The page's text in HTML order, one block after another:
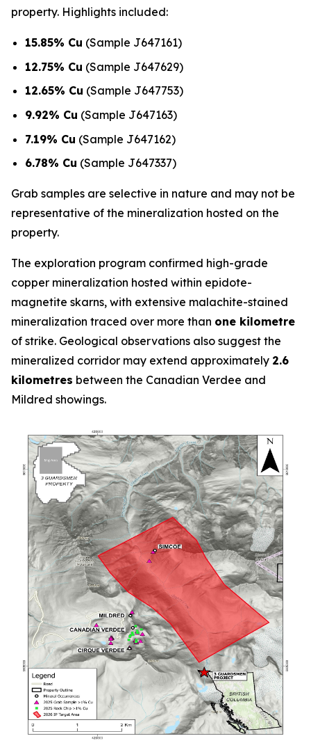
property. Highlights included:
15.85% Cu (Sample J647161)
12.75% Cu (Sample J647629)
12.65% Cu (Sample J647753)
9.92% Cu (Sample J647163)
7.19% Cu (Sample J647162)
6.78% Cu (Sample J647337)
Grab samples are selective in nature and may not be
representative of the mineralization hosted on the
property.
The exploration program confirmed high-grade
copper mineralization hosted within epidote-
magnetite skarns, with extensive malachite-stained
mineralization traced over more than one kilometre
of strike. Geological observations also suggest the
mineralized corridor may extend approximately 2.6
kilometres between the Canadian Verdee and
Mildred showings.